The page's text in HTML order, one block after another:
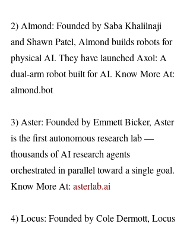
2) Almond: Founded by Saba Khalilnaji
and Shawn Patel, Almond builds robots for
physical AI. They have launched Axol: A
dual-arm robot built for AI. Know More At:
almond.bot
3) Aster: Founded by Emmett Bicker, Aster
is the first autonomous research lab —
thousands of AI research agents
orchestrated in parallel toward a single goal.
Know More At: asterlab.ai
4) Locus: Founded by Cole Dermott, Locus